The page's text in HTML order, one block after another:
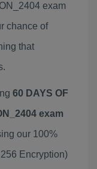
exam
chance of
that
60 DAYS OF
exam
our 100%
Encryption)